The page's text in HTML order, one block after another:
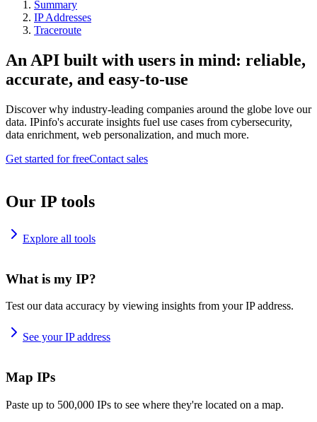
Summary
IP Addresses
Traceroute
An API built with users in mind: reliable,
accurate, and easy-to-use
Discover why industry-leading companies around the globe love our
data. IPinfo's accurate insights fuel use cases from cybersecurity,
data enrichment, web personalization, and much more.
Get started for freeContact sales
Our IP tools
Explore all tools
What is my IP?
Test our data accuracy by viewing insights from your IP address.
See your IP address
Map IPs
Paste up to 500,000 IPs to see where they're located on a map.